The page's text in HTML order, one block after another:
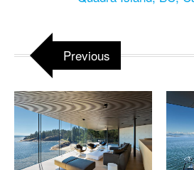
Previous